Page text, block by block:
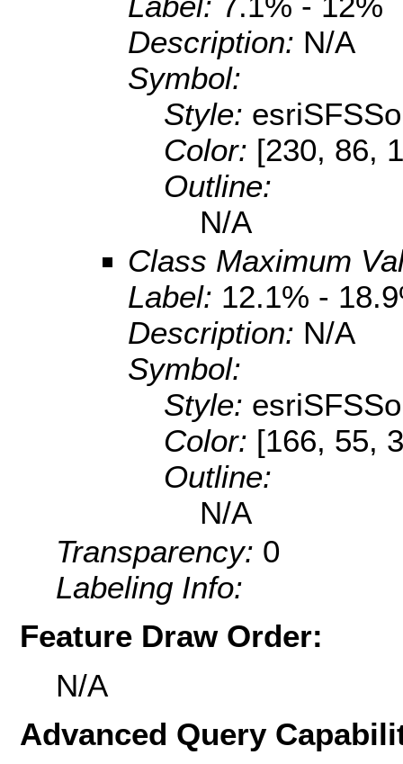
Description: N/A
Symbol:
Style:
Color: [230, 86,
Outline:
N/A
Class Maximum
Label: 12.1% -
Description: N/A
Symbol:
Style:
Color: [166, 55,
Outline:
N/A
Transparency: 0
Labeling Info:
Feature Draw Order:
N/A
Advanced Query